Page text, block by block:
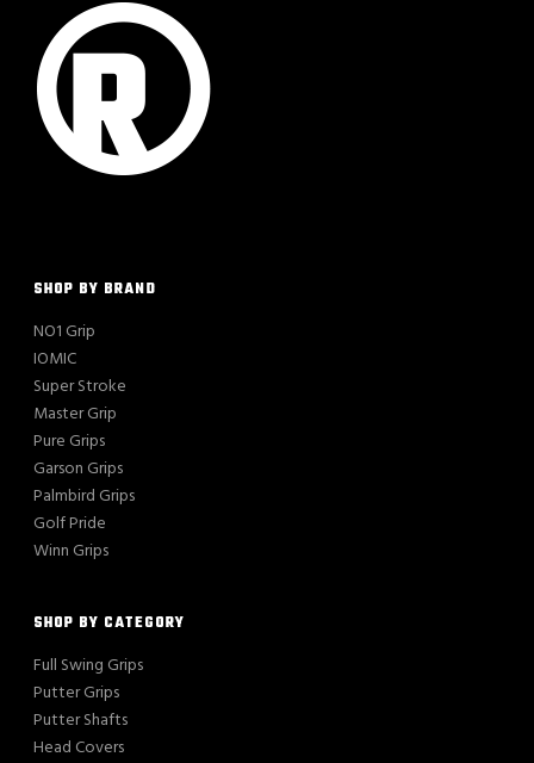
SHOP BY BRAND
NO1 Grip
IOMIC
Super Stroke
Master Grip
Pure Grips
Garson Grips
Palmbird Grips
Golf Pride
Winn Grips
SHOP BY CATEGORY
Full Swing Grips
Putter Grips
Putter Shafts
Head Covers